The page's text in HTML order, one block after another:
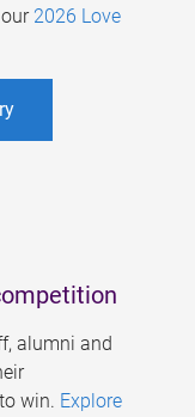
2026 Love
alumni and
win. Explore